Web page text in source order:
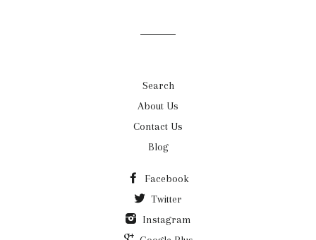
Search
About Us
Contact Us
Blog
Facebook
Twitter
Instagram